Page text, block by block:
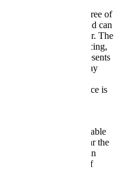
which are unique and free of
years of expertise and can
effective essay writer. The
either writing, enhancing,
constant particular presents
If you need an essay
Often, we flip to
degree of competence is
by marketing
another person to be liable
wish to hear the
guys are the best in
to them for this sort of